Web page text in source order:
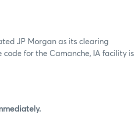
JP Morgan as its clearing
for the Camanche, IA facility is